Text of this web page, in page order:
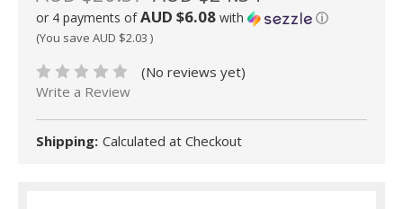
or 4 payments ofAUD $6.08 with ⓘ
(You save AUD $2.03 )
(No reviews yet)
Write a Review
Shipping: Calculated at Checkout